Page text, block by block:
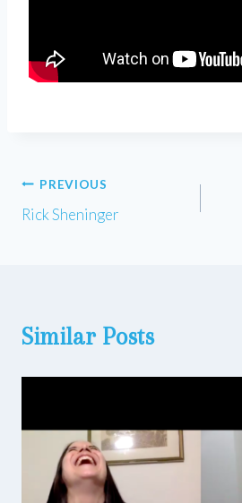
Post
navigation
PREVIOUS
Rick Sheninger
Similar Posts